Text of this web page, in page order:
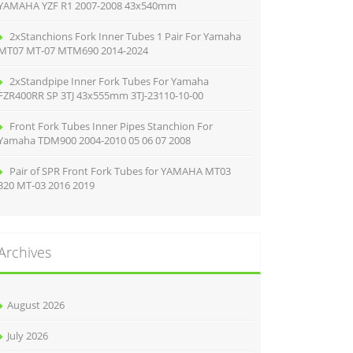
YZF R1 2007-2008 43x540mm
2xStanchions Fork Inner Tubes 1 Pair For Yamaha
MT-07 MTM690 2014-2024
2xStandpipe Inner Fork Tubes For Yamaha
SP 3TJ 43x555mm 3TJ-23110-10-00
Front Fork Tubes Inner Pipes Stanchion For
TDM900 2004-2010 05 06 07 2008
Pair of SPR Front Fork Tubes for YAMAHA MT03
MT-03 2016 2019
August 2026
July 2026